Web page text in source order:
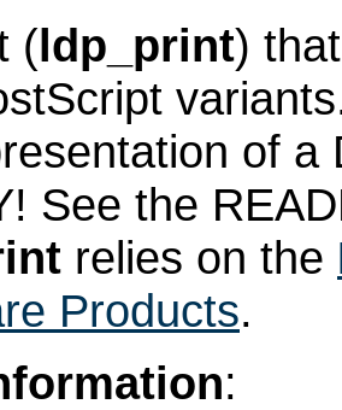
(ldp_print)
of a
See the
relies on the
Products.
: